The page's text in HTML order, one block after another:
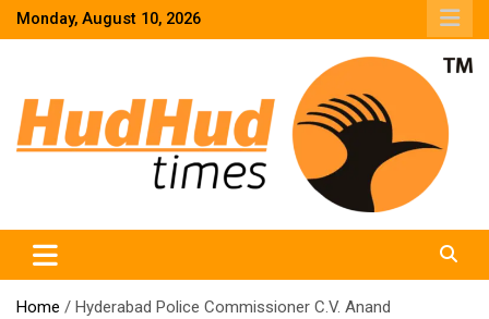
SkipMonday, August 10, 2026
Home Hyderabad Police Commissioner C.V. Anand